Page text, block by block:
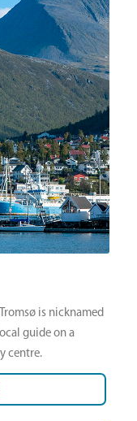
is nicknamed
guide on a
centre.